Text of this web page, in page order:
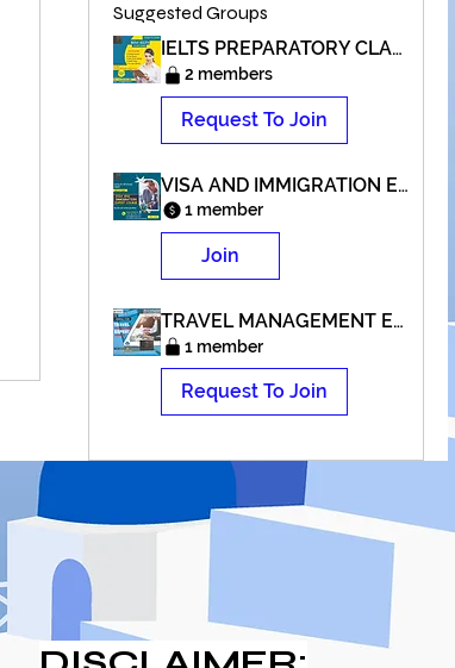
Suggested Groups
IELTS PREPARATORY CLASSES
2 members
Request To Join
VISA AND IMMIGRATION EXPERT COURSE
1 member
Join
TRAVEL MANAGEMENT EXPERT COURSE
1 member
Request To Join